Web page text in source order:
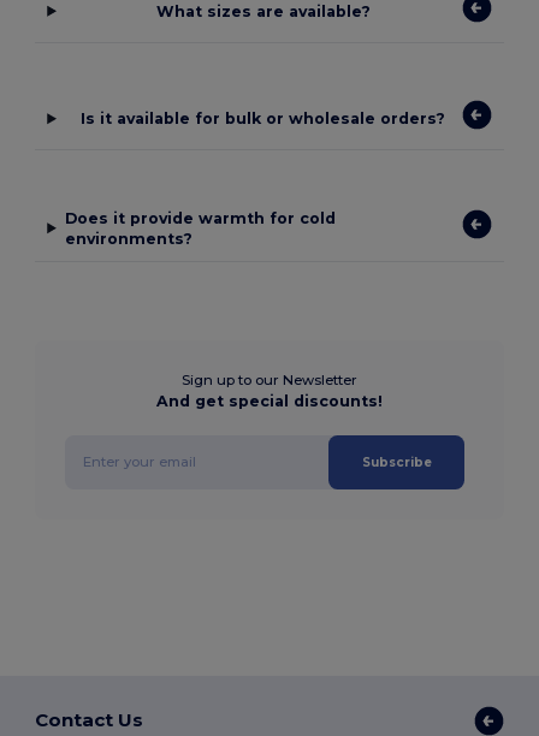
What sizes are available?
Is it available for bulk or wholesale orders?
Does it provide warmth for cold
environments?
Sign up to our Newsletter
And get special discounts!
Subscribe
Contact Us